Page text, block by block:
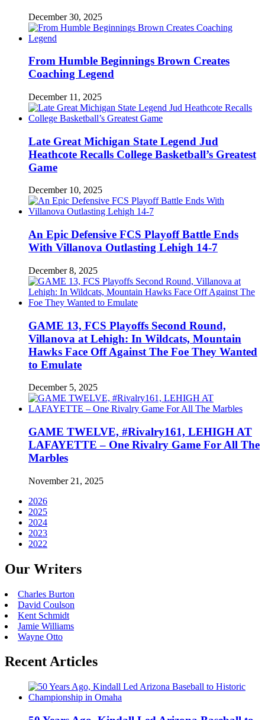
December 30, 2025
From Humble Beginnings Brown Creates
Coaching Legend
December 11, 2025
Late Great Michigan State Legend Jud
Heathcote Recalls College Basketball’s Greatest
Game
December 10, 2025
An Epic Defensive FCS Playoff Battle Ends
With Villanova Outlasting Lehigh 14-7
December 8, 2025
GAME 13, FCS Playoffs Second Round,
Villanova at Lehigh: In Wildcats, Mountain
Hawks Face Off Against The Foe They Wanted
to Emulate
December 5, 2025
GAME TWELVE, #Rivalry161, LEHIGH AT
LAFAYETTE – One Rivalry Game For All The
Marbles
November 21, 2025
2026
2025
2024
2023
2022
Our Writers
Charles Burton
David Coulson
Kent Schmidt
Jamie Williams
Wayne Otto
Recent Articles